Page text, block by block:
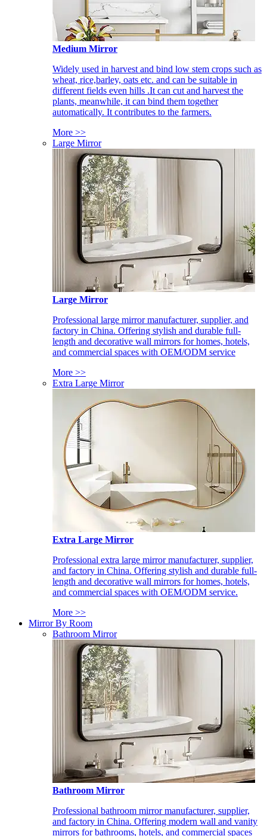
Medium Mirror
Widely used in harvest and bind low stem crops such as
wheat, rice,barley, oats etc. and can be suitable in
different fields even hills .It can cut and harvest the
plants, meanwhile, it can bind them together
automatically. It contributes to the farmers.
More >>
Large Mirror
Large Mirror
Professional large mirror manufacturer, supplier, and
factory in China. Offering stylish and durable full-
length and decorative wall mirrors for homes, hotels,
and commercial spaces with OEM/ODM service
More >>
Extra Large Mirror
Extra Large Mirror
Professional extra large mirror manufacturer, supplier,
and factory in China. Offering stylish and durable full-
length and decorative wall mirrors for homes, hotels,
and commercial spaces with OEM/ODM service.
More >>
Mirror By Room
Bathroom Mirror
Bathroom Mirror
Professional bathroom mirror manufacturer, supplier,
and factory in China. Offering modern wall and vanity
mirrors for bathrooms, hotels, and commercial spaces